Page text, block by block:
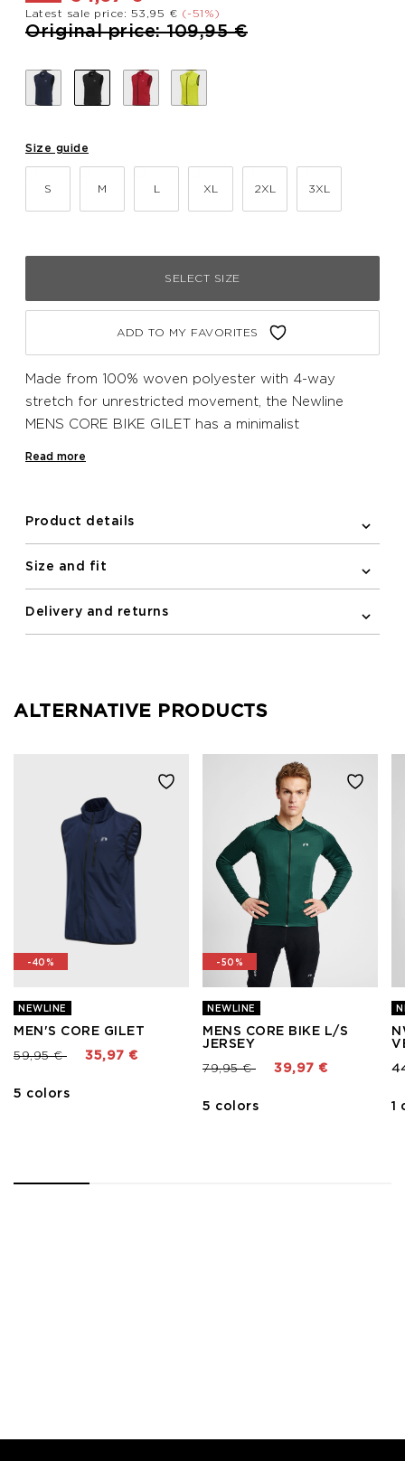
Latest sale price: 53,95 € (-51%)
Price reduced from
Original price: 109,95 €to
Size guide
S M L XL 2XL 3XL
SELECT SIZE
ADD TO MY FAVORITES
Made from 100% woven polyester with 4-way
stretch for unrestricted movement, the Newline
MENS CORE BIKE GILET has a minimalist
the elastic and silicone band at the bottom hem
creates a more aerodynamic silhouette. This water
full YKK zipped front with a semi auto-lock puller,
Read more
Product details
Size and fit
Delivery and returns
ALTERNATIVE PRODUCTS
-40%
NEWLINE
MEN'S CORE GILET
Price reduced from
59,95 €to 35,97 €
5 colors
-50%
NEWLINE
MENS CORE BIKE L/S
JERSEY
Price reduced from
79,95 €to 39,97 €
5 colors 1